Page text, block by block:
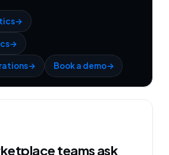
→
→
→ Book a demo→
teams ask